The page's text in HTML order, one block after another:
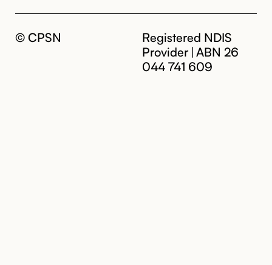
© CPSN
Registered NDIS
Provider | ABN 26
044 741 609